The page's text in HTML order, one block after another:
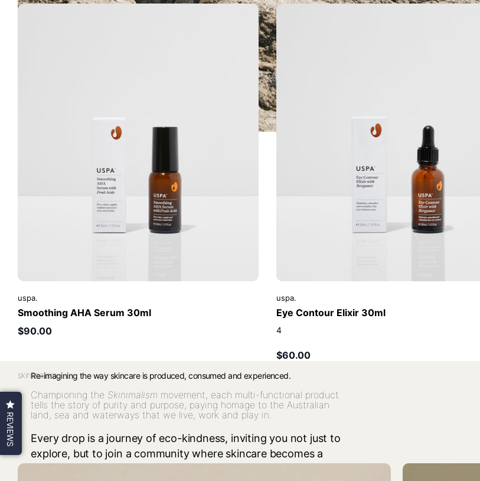
uspa.
Smoothing AHA Serum 30ml
$90.00
uspa.
Eye Contour Elixir 30ml
4
$60.00
skinimalism.
Re-imagining the way skincare is produced, consumed and experienced.
Championing the Skinimalism movement, each multi-functional product
tells the story of purity and purpose, paying homage to the Australian
land, sea and waterways that we live, work and play in.
Every drop is a journey of eco-kindness, inviting you not just to
explore, but to join a community where skincare becomes a
REVIEWS